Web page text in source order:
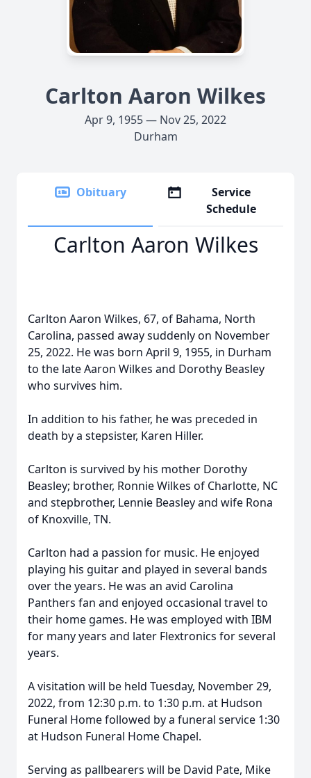
Carlton Aaron Wilkes
Apr 9, 1955 — Nov 25, 2022
Durham
Obituary
Service
Schedule
Carlton Aaron Wilkes
Carlton Aaron Wilkes, 67, of Bahama, North
Carolina, passed away suddenly on November
25, 2022. He was born April 9, 1955, in Durham
to the late Aaron Wilkes and Dorothy Beasley
who survives him.
In addition to his father, he was preceded in
death by a stepsister, Karen Hiller.
Carlton is survived by his mother Dorothy
Beasley; brother, Ronnie Wilkes of Charlotte, NC
and stepbrother, Lennie Beasley and wife Rona
of Knoxville, TN.
Carlton had a passion for music. He enjoyed
playing his guitar and played in several bands
over the years. He was an avid Carolina
Panthers fan and enjoyed occasional travel to
their home games. He was employed with IBM
for many years and later Flextronics for several
years.
A visitation will be held Tuesday, November 29,
2022, from 12:30 p.m. to 1:30 p.m. at Hudson
Funeral Home followed by a funeral service 1:30
at Hudson Funeral Home Chapel.
Serving as pallbearers will be David Pate, Mike